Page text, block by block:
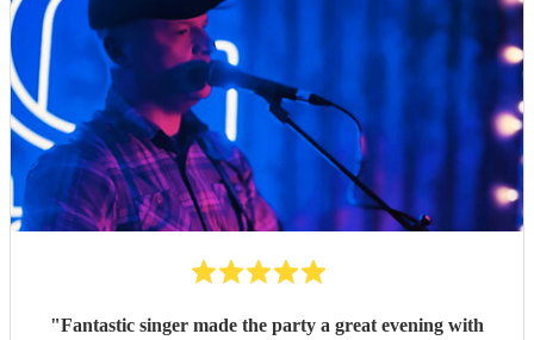
"Fantastic singer made the party a great evening with